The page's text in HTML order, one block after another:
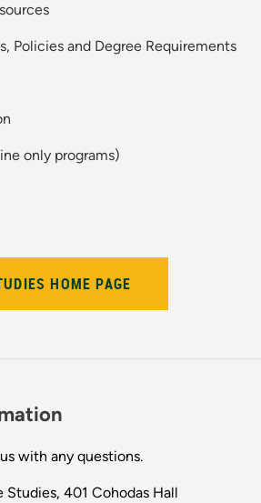
Policies and Degree Requirements
only programs)
HOME PAGE
with any questions.
401 Cohodas Hall